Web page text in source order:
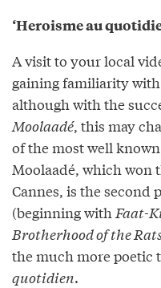
‘Heroisme au
A visit to your local
gaining familiarity
although with the
Moolaadé, this may
of the most well
Moolaadé, which won
Cannes, is the second
(beginning with Faat-
Brotherhood of the
the much more poetic
quotidien.